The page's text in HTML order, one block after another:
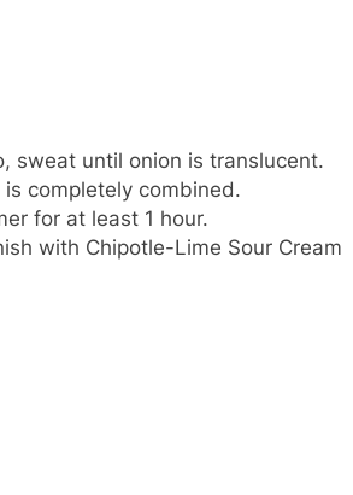
sweat until onion is translucent.
completely combined.
for at least 1 hour.
with Chipotle-Lime Sour Cream